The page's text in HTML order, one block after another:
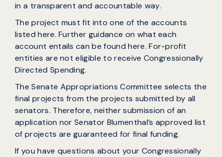
in a transparent and accountable way.
The project must fit into one of the accounts
listed here. Further guidance on what each
account entails can be found here. For-profit
entities are not eligible to receive Congressionally
Directed Spending.
The Senate Appropriations Committee selects the
final projects from the projects submitted by all
senators. Therefore, neither submission of an
application nor Senator Blumenthal’s approved list
of projects are guaranteed for final funding.
If you have questions about your Congressionally